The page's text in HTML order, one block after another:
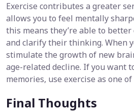
Exercise contributes a greater
allows you to feel mentally
this means they’re able to
and clarify their thinking. When
stimulate the growth of new
age-related decline. If you want
memories, use exercise as one
Final Thoughts